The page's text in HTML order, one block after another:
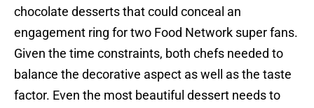
chocolate desserts that could conceal an
engagement ring for two Food Network super fans.
Given the time constraints, both chefs needed to
balance the decorative aspect as well as the taste
factor. Even the most beautiful dessert needs to